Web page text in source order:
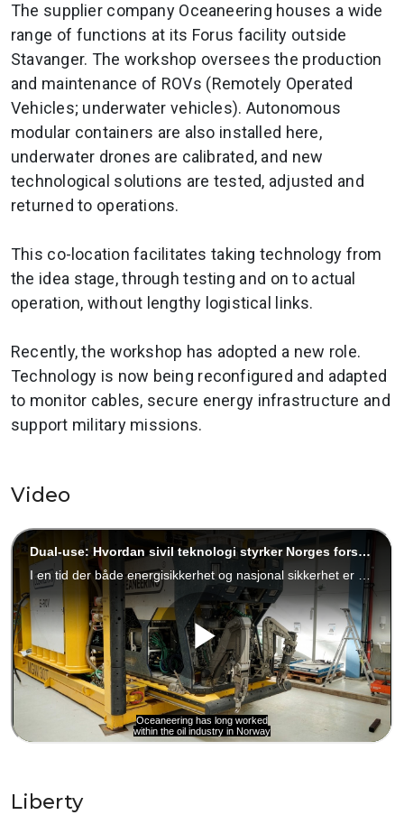
The supplier company Oceaneering houses a wide
range of functions at its Forus facility outside
Stavanger. The workshop oversees the production
and maintenance of ROVs (Remotely Operated
Vehicles; underwater vehicles). Autonomous
modular containers are also installed here,
underwater drones are calibrated, and new
technological solutions are tested, adjusted and
returned to operations.
This co-location facilitates taking technology from
the idea stage, through testing and on to actual
operation, without lengthy logistical links.
Recently, the workshop has adopted a new role.
Technology is now being reconfigured and adapted
to monitor cables, secure energy infrastructure and
support military missions.
Video
Liberty